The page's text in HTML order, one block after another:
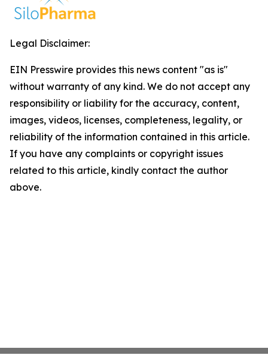
Legal Disclaimer:
EIN Presswire provides this news content "as is"
without warranty of any kind. We do not accept any
responsibility or liability for the accuracy, content,
images, videos, licenses, completeness, legality, or
reliability of the information contained in this article.
If you have any complaints or copyright issues
related to this article, kindly contact the author
above.